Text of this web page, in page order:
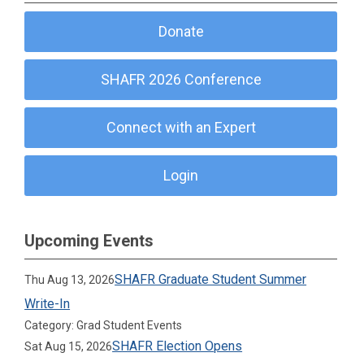
Donate
SHAFR 2026 Conference
Connect with an Expert
Login
Upcoming Events
Thu Aug 13, 2026SHAFR Graduate Student Summer
Write-In
Category: Grad Student Events
Sat Aug 15, 2026SHAFR Election Opens